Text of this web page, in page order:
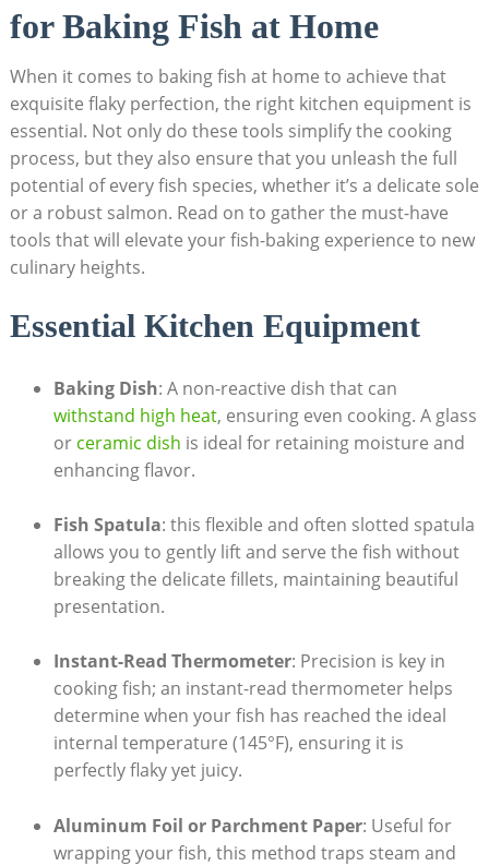
⁢for Baking Fish at Home
When it⁣ comes to baking fish at home to achieve that
exquisite flaky perfection, the right kitchen equipment is
essential. Not only do these tools simplify the cooking
process, but they also ensure that you unleash the full
potential of every fish species,⁣ whether it’s a delicate sole
or a robust salmon. Read on ‍to gather the must-have
tools that will elevate your fish-baking experience to new
culinary heights.
Essential Kitchen Equipment
Baking Dish: A non-reactive dish that can
withstand high heat, ensuring even cooking. A glass
or ‌ ceramic dish is ideal for retaining moisture ⁢and
enhancing ⁢flavor.
Fish Spatula: this flexible and often slotted spatula
allows you to gently lift and serve the fish without
breaking ⁤the delicate fillets, maintaining beautiful
presentation.
Instant-Read Thermometer: Precision is key in
cooking fish; an instant-read thermometer helps
determine when your fish has reached⁢ the ideal⁤
internal temperature (145°F), ensuring it is
perfectly flaky‍ yet juicy.
Aluminum Foil or Parchment Paper: Useful for
wrapping your fish, this method traps ⁤steam and